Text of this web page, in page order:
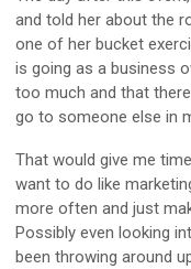
and told her about the
one of her bucket
is going as a business
too much and that
go to someone else in
That would give me
want to do like
more often and just
Possibly even looking
been throwing around